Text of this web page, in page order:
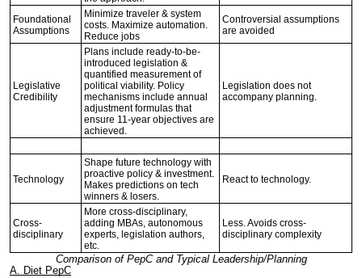
Foundational
Assumptions
Minimize traveler & system
costs. Maximize automation.
Reduce jobs
Controversial assumptions
are avoided
Legislative
Credibility
Plans include ready-to-be-
introduced legislation &
quantified measurement of
political viability. Policy
mechanisms include annual
adjustment formulas that
ensure 11-year objectives are
achieved.
Legislation does not
accompany planning.
Technology
Shape future technology with
proactive policy & investment.
Makes predictions on tech
winners & losers.
React to technology.
Cross-
disciplinary
More cross-disciplinary,
adding MBAs, autonomous
experts, legislation authors,
etc.
Less. Avoids cross-
disciplinary complexity
Comparison of PepC and Typical Leadership/Planning
A. Diet PepC